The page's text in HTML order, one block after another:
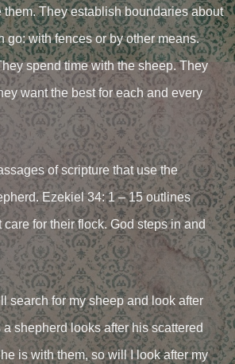
They establish boundaries about
go: with fences or by other means.
spend time with the sheep. They
want the best for each and every
of scripture that use the
Ezekiel 34: 1 – 15 outlines
care for their flock. God steps in and
search for my sheep and look after
a shepherd looks after his scattered
is with them, so will I look after my